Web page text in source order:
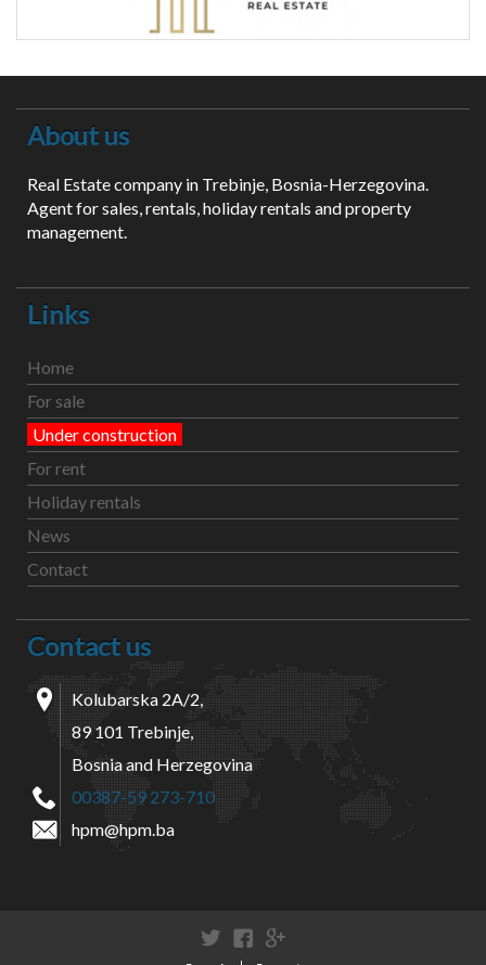
About us
Real Estate company in Trebinje, Bosnia-Herzegovina.
Agent for sales, rentals, holiday rentals and property
management.
Links
Home
For sale
Under construction
For rent
Holiday rentals
News
Contact
Contact us
Kolubarska 2A/2,
89 101 Trebinje,
Bosnia and Herzegovina
00387-59 273-710
hpm@hpm.ba